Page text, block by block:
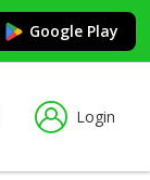
Google Play
Login